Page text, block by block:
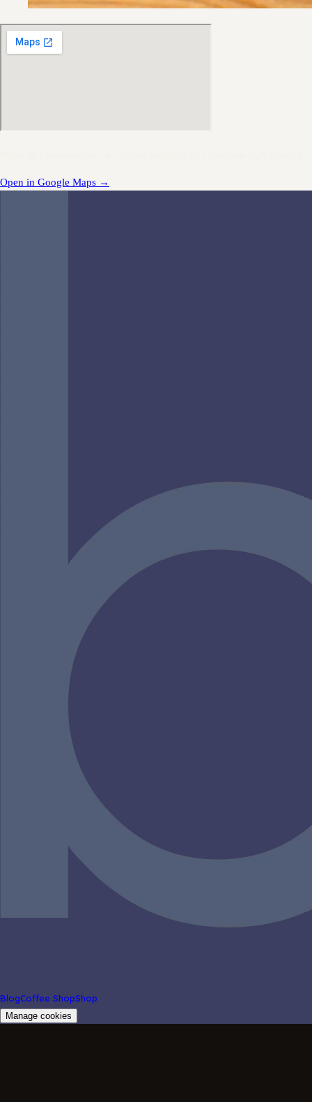
Open in Google Maps →
BlogCoffee ShopShop
Manage cookies